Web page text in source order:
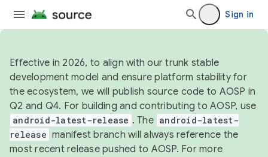
Sign in
Effective in 2026, to align with our trunk stable
development model and ensure platform stability for
the ecosystem, we will publish source code to AOSP in
Q2 and Q4. For building and contributing to AOSP, use
android-latest-release . The android-latest-
release manifest branch will always reference the
most recent release pushed to AOSP. For more